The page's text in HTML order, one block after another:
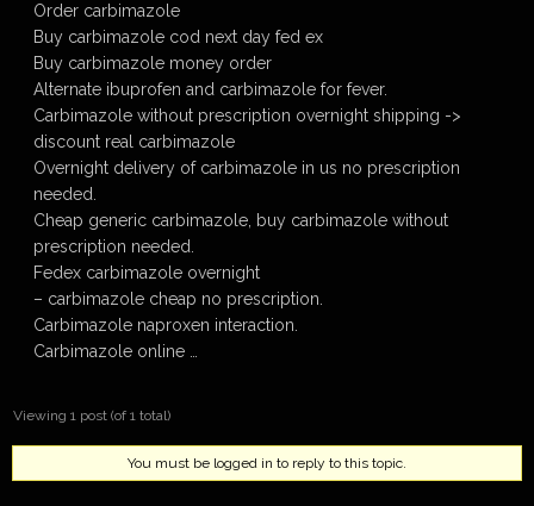
Order carbimazole
Buy carbimazole cod next day fed ex
Buy carbimazole money order
Alternate ibuprofen and carbimazole for fever.
Carbimazole without prescription overnight shipping ->
discount real carbimazole
Overnight delivery of carbimazole in us no prescription
needed.
Cheap generic carbimazole, buy carbimazole without
prescription needed.
Fedex carbimazole overnight
– carbimazole cheap no prescription.
Carbimazole naproxen interaction.
Carbimazole online …
Viewing 1 post (of 1 total)
You must be logged in to reply to this topic.